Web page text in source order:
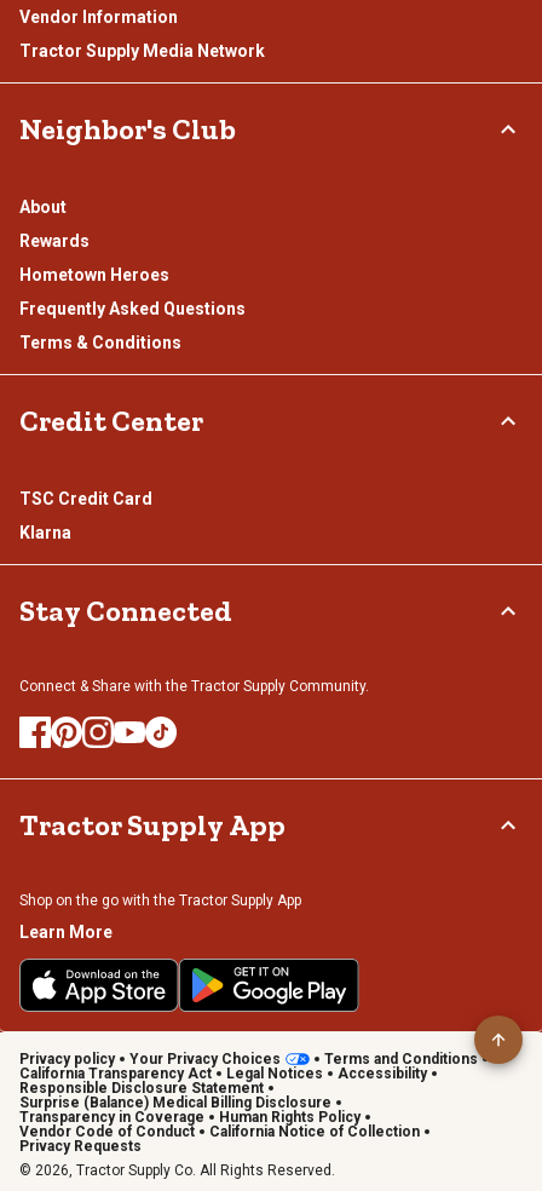
Vendor Information
Tractor Supply Media Network
Neighbor's Club
About
Rewards
Hometown Heroes
Frequently Asked Questions
Terms & Conditions
Credit Center
TSC Credit Card
Klarna
Stay Connected
Connect & Share with the Tractor Supply Community.
Tractor Supply App
Shop on the go with the Tractor Supply App
Learn More
Privacy policy Your Privacy Choices
Terms and Conditions
California Transparency Act
Legal Notices
Accessibility
Responsible Disclosure Statement
Surprise (Balance) Medical Billing Disclosure
Transparency in Coverage
Human Rights Policy
Vendor Code of Conduct
California Notice of Collection
Privacy Requests
© 2026, Tractor Supply Co. All Rights Reserved.